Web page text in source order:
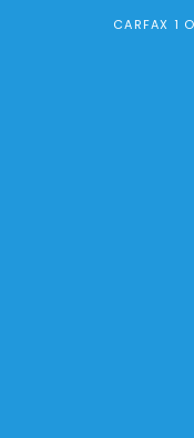
CARFAX 1